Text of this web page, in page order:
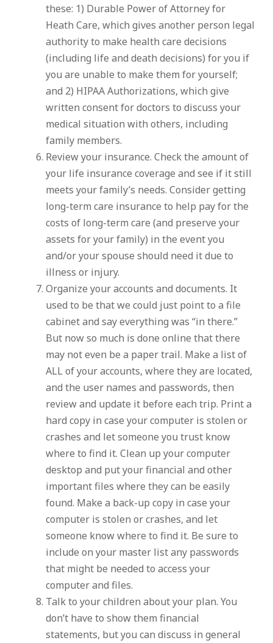
these: 1) Durable Power of Attorney for
Heath Care, which gives another person legal
authority to make health care decisions
(including life and death decisions) for you if
you are unable to make them for yourself;
and 2) HIPAA Authorizations, which give
written consent for doctors to discuss your
medical situation with others, including
family members.
Review your insurance. Check the amount of
your life insurance coverage and see if it still
meets your family’s needs. Consider getting
long-term care insurance to help pay for the
costs of long-term care (and preserve your
assets for your family) in the event you
and/or your spouse should need it due to
illness or injury.
Organize your accounts and documents. It
used to be that we could just point to a file
cabinet and say everything was “in there.”
But now so much is done online that there
may not even be a paper trail. Make a list of
ALL of your accounts, where they are located,
and the user names and passwords, then
review and update it before each trip. Print a
hard copy in case your computer is stolen or
crashes and let someone you trust know
where to find it. Clean up your computer
desktop and put your financial and other
important files where they can be easily
found. Make a back-up copy in case your
computer is stolen or crashes, and let
someone know where to find it. Be sure to
include on your master list any passwords
that might be needed to access your
computer and files.
Talk to your children about your plan. You
don’t have to show them financial
statements, but you can discuss in general